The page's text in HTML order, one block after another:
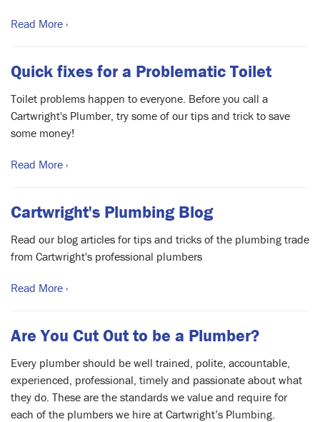
Read More ›
Quick fixes for a Problematic Toilet
Toilet problems happen to everyone. Before you call a
Cartwright's Plumber, try some of our tips and trick to save
some money!
Read More ›
Cartwright's Plumbing Blog
Read our blog articles for tips and tricks of the plumbing trade
from Cartwright's professional plumbers
Read More ›
Are You Cut Out to be a Plumber?
Every plumber should be well trained, polite, accountable,
experienced, professional, timely and passionate about what
they do. These are the standards we value and require for
each of the plumbers we hire at Cartwright’s Plumbing.